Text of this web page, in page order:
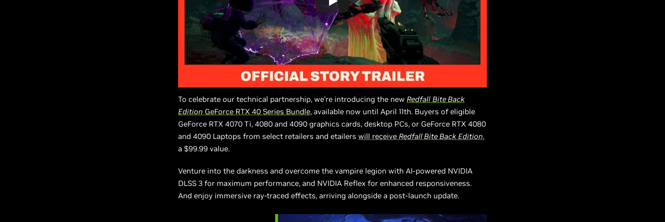
To celebrate our technical partnership, we’re introducing the new Redfall Bite Back
Edition GeForce RTX 40 Series Bundle, available now until April 11th. Buyers of eligible
GeForce RTX 4070 Ti, 4080 and 4090 graphics cards, desktop PCs, or GeForce RTX 4080
and 4090 Laptops from select retailers and etailers will receive Redfall Bite Back Edition,
a $99.99 value.
Venture into the darkness and overcome the vampire legion with AI-powered NVIDIA
DLSS 3 for maximum performance, and NVIDIA Reflex for enhanced responsiveness.
And enjoy immersive ray-traced effects, arriving alongside a post-launch update.